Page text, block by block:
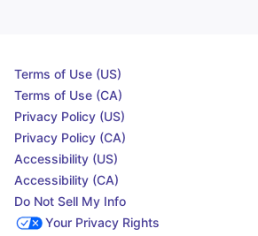
Terms of Use (US)
Terms of Use (CA)
Privacy Policy (US)
Privacy Policy (CA)
Accessibility (US)
Accessibility (CA)
Do Not Sell My Info
Your Privacy Rights